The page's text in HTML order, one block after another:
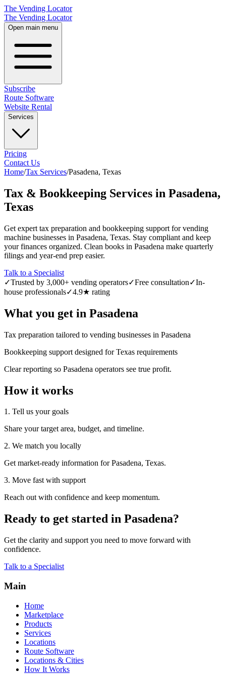
The Vending Locator
The Vending Locator
Open main menu
Subscribe
Route Software
Website Rental
Services
Pricing
Contact Us
Home/Tax Services/Pasadena, Texas
Tax & Bookkeeping Services in Pasadena,
Texas
Get expert tax preparation and bookkeeping support for vending
machine businesses in Pasadena, Texas. Stay compliant and keep
your finances organized. Clean books in Pasadena make quarterly
filings and year-end prep easier.
Talk to a Specialist
✓Trusted by 3,000+ vending operators✓Free consultation✓In-
house professionals✓4.9★ rating
What you get in Pasadena
Tax preparation tailored to vending businesses in Pasadena
Bookkeeping support designed for Texas requirements
Clear reporting so Pasadena operators see true profit.
How it works
1. Tell us your goals
Share your target area, budget, and timeline.
2. We match you locally
Get market-ready information for Pasadena, Texas.
3. Move fast with support
Reach out with confidence and keep momentum.
Ready to get started in Pasadena?
Get the clarity and support you need to move forward with
confidence.
Talk to a Specialist
Main
Home
Marketplace
Products
Services
Locations
Route Software
Locations & Cities
How It Works